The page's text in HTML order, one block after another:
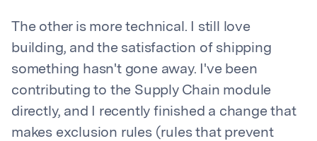
The other is more technical. I still love
building, and the satisfaction of shipping
something hasn't gone away. I've been
contributing to the Supply Chain module
directly, and I recently finished a change that
makes exclusion rules (rules that prevent